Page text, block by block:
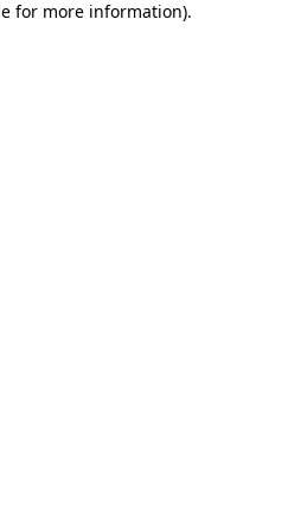
for more information).